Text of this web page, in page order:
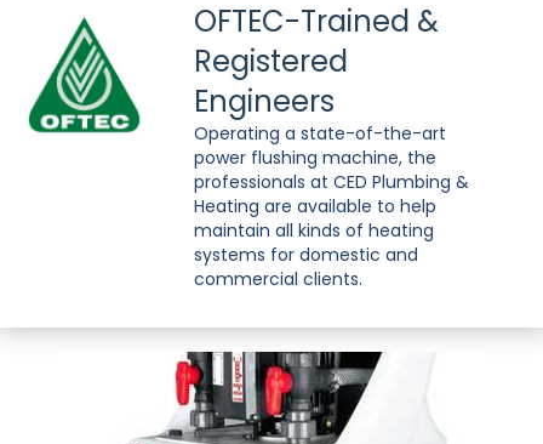
OFTEC-Trained &
Registered
Engineers
Operating a state-of-the-art
power flushing machine, the
professionals at CED Plumbing &
Heating are available to help
maintain all kinds of heating
systems for domestic and
commercial clients.